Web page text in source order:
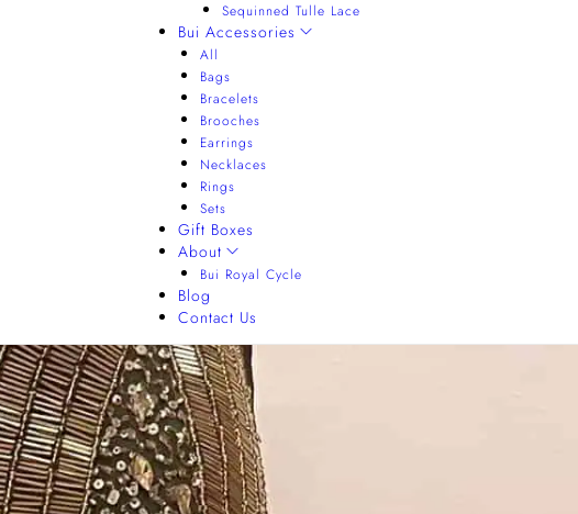
Sequinned Tulle Lace
Bui Accessories
All
Bags
Bracelets
Brooches
Earrings
Necklaces
Rings
Sets
Gift Boxes
About
Bui Royal Cycle
Blog
Contact Us